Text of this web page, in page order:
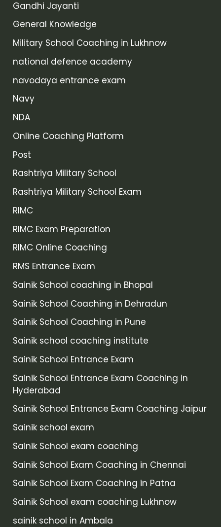
Gandhi Jayanti
General Knowledge
Military School Coaching in Lukhnow
national defence academy
navodaya entrance exam
Navy
NDA
Online Coaching Platform
Post
Rashtriya Military School
Rashtriya Military School Exam
RIMC
RIMC Exam Preparation
RIMC Online Coaching
RMS Entrance Exam
Sainik School coaching in Bhopal
Sainik School Coaching in Dehradun
Sainik School Coaching in Pune
Sainik school coaching institute
Sainik School Entrance Exam
Sainik School Entrance Exam Coaching in
Hyderabad
Sainik School Entrance Exam Coaching Jaipur
Sainik school exam
Sainik School exam coaching
Sainik School Exam Coaching in Chennai
Sainik School Exam Coaching in Patna
Sainik School exam coaching Lukhnow
sainik school in Ambala